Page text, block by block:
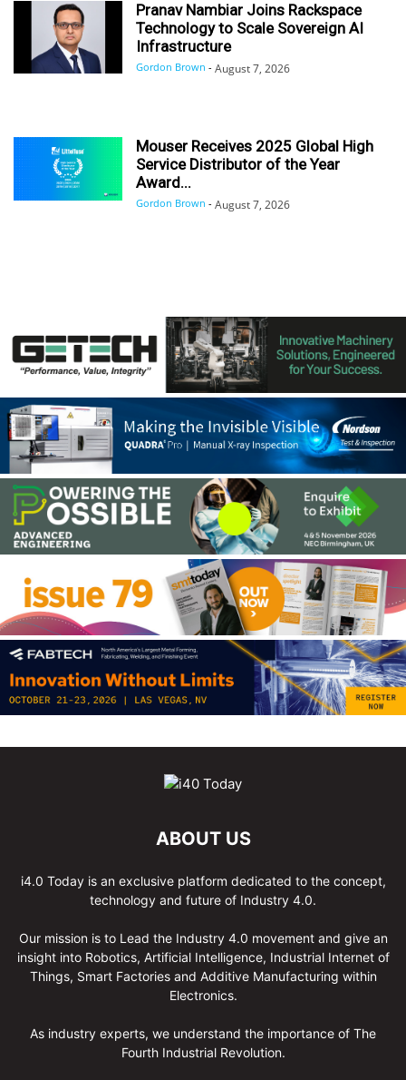
Pranav Nambiar Joins Rackspace
Technology to Scale Sovereign AI
Infrastructure
Gordon Brown - August 7, 2026
Mouser Receives 2025 Global High
Service Distributor of the Year
Award...
Gordon Brown - August 7, 2026
ABOUT US
i4.0 Today is an exclusive platform dedicated to the concept,
technology and future of Industry 4.0.
Our mission is to Lead the Industry 4.0 movement and give an
insight into Robotics, Artificial Intelligence, Industrial Internet of
Things, Smart Factories and Additive Manufacturing within
Electronics.
As industry experts, we understand the importance of The
Fourth Industrial Revolution.